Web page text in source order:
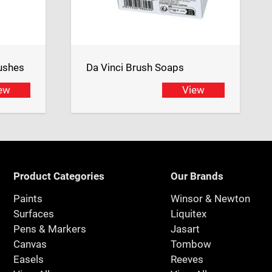
Da Vinci Brush Soaps
View
Product Categories
Paints
Surfaces
Pens & Markers
Canvas
Easels
Our Brands
Winsor & Newton
Liquitex
Jasart
Tombow
Reeves